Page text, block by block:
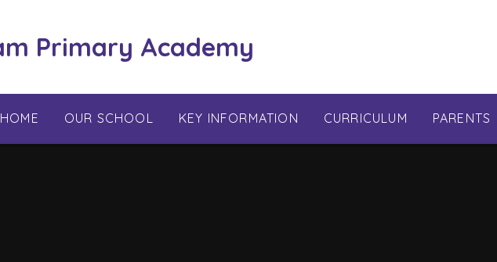
Primary Academy
HOME OUR SCHOOL KEY INFORMATION CURRICULUM PARENTS